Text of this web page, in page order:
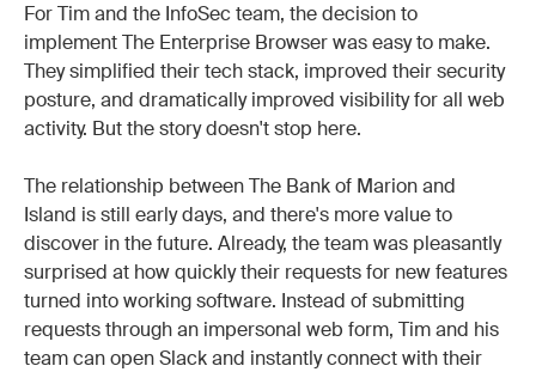
For Tim and the InfoSec team, the decision to
implement The Enterprise Browser was easy to make.
They simplified their tech stack, improved their security
posture, and dramatically improved visibility for all web
activity. But the story doesn't stop here.
The relationship between The Bank of Marion and
Island is still early days, and there's more value to
discover in the future. Already, the team was pleasantly
surprised at how quickly their requests for new features
turned into working software. Instead of submitting
requests through an impersonal web form, Tim and his
team can open Slack and instantly connect with their